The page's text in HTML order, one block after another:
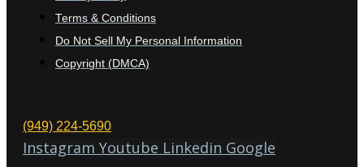
Terms & Conditions
Do Not Sell My Personal Information
Copyright (DMCA)
(949) 224-5690
Instagram Youtube Linkedin Google